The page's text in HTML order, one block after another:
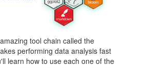
tool chain called the
performing data analysis fast
learn how to use each one of the